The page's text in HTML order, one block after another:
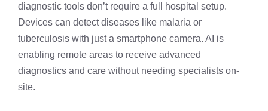
diagnostic tools don’t require a full hospital setup.
Devices can detect diseases like malaria or
tuberculosis with just a smartphone camera. AI is
enabling remote areas to receive advanced
diagnostics and care without needing specialists on-
site.